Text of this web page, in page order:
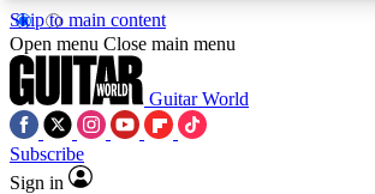
Skip to main content
5
PREMIUM BENEFITS
Open menu Close main menu
Guitar World
Subscribe
Sign in